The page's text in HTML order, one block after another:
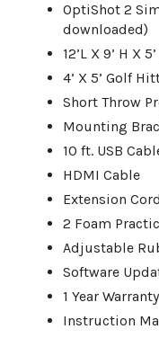
OptiShot 2
downloaded)
12’L X 9’ H X
4’ X 5’ Golf
Short Throw
Mounting
10 ft. USB
HDMI Cable
Extension Cord
2 Foam
Adjustable
Software
1 Year Warranty
Instruction